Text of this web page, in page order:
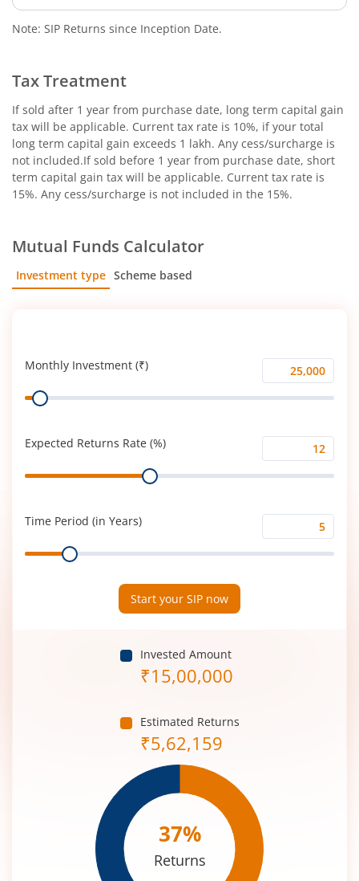
Note: SIP Returns since Inception Date.
Tax Treatment
If sold after 1 year from purchase date, long term capital gain
tax will be applicable. Current tax rate is 10%, if your total
long term capital gain exceeds 1 lakh. Any cess/surcharge is
not included.If sold before 1 year from purchase date, short
term capital gain tax will be applicable. Current tax rate is
15%. Any cess/surcharge is not included in the 15%.
Mutual Funds Calculator
Investment type Scheme based
Monthly Investment (₹)
Monthly
Investment
Range
Expected Returns Rate (%)
Expected
Returns
Range
Time Period (in Years)
Time
Period
Range
Start your SIP now
Invested Amount
₹15,00,000
Estimated Returns
₹5,62,159
37%
Returns